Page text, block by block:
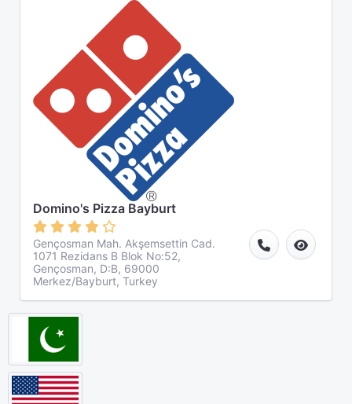
Domino's Pizza Bayburt
Gençosman Mah. Akşemsettin Cad.
1071 Rezidans B Blok No:52,
Gençosman, D:B, 69000
Merkez/Bayburt, Turkey